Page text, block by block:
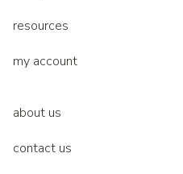
resources
my account
about us
contact us